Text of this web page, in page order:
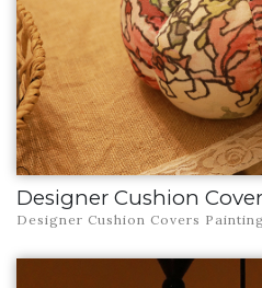
Designer Cushion
Designer Cushion Covers